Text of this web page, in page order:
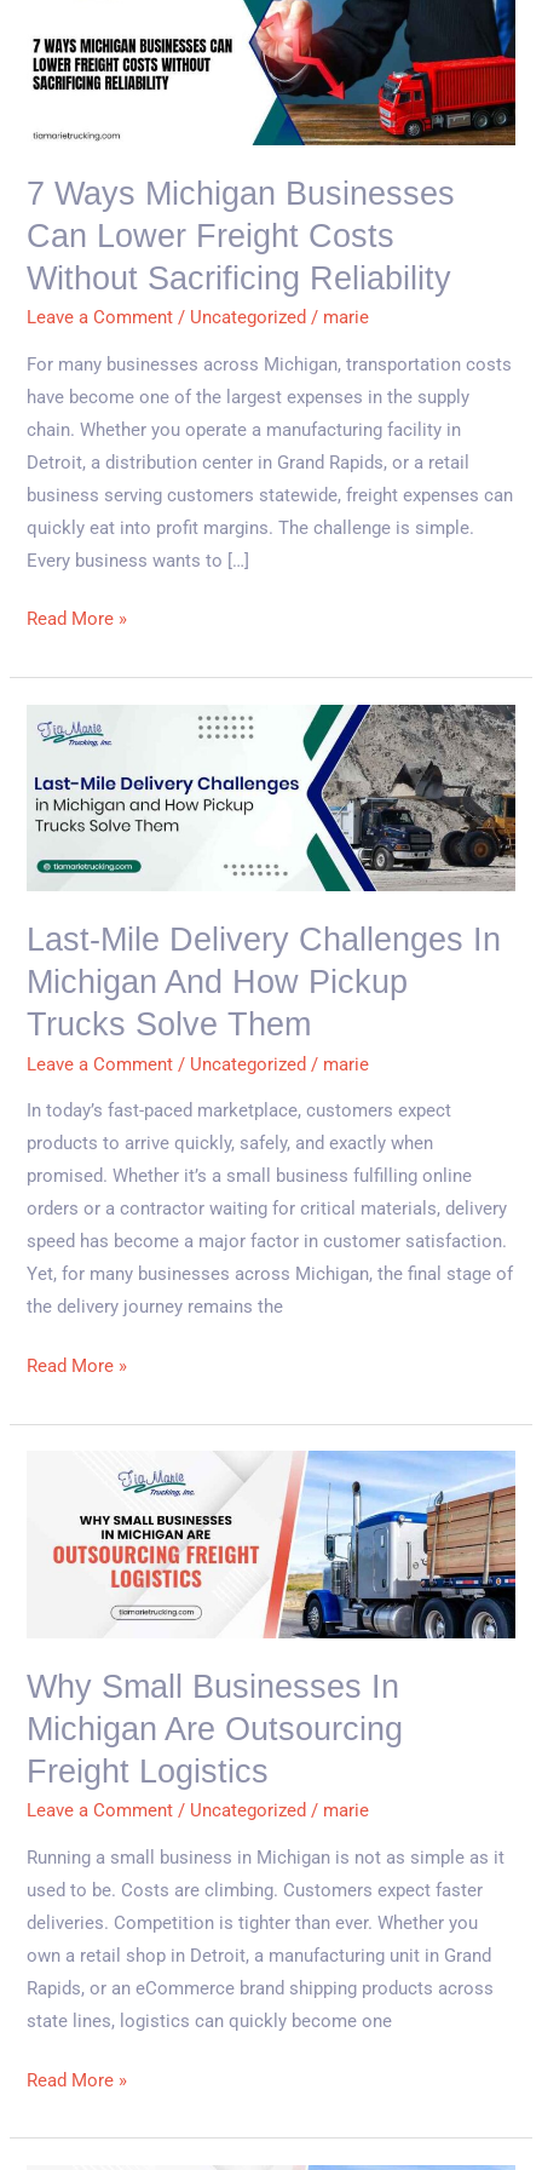
7 Ways Michigan Businesses
Can Lower Freight Costs
Without Sacrificing Reliability
Leave a Comment / Uncategorized / marie
For many businesses across Michigan, transportation costs
have become one of the largest expenses in the supply
chain. Whether you operate a manufacturing facility in
Detroit, a distribution center in Grand Rapids, or a retail
business serving customers statewide, freight expenses can
quickly eat into profit margins. The challenge is simple.
Every business wants to […]
Michigan
Businesses
Lower
Costs
Without
Sacrificing
Read More »
Last-Mile Delivery Challenges In
Michigan And How Pickup
Trucks Solve Them
Leave a Comment / Uncategorized / marie
In today’s fast-paced marketplace, customers expect
products to arrive quickly, safely, and exactly when
promised. Whether it’s a small business fulfilling online
orders or a contractor waiting for critical materials, delivery
speed has become a major factor in customer satisfaction.
Yet, for many businesses across Michigan, the final stage of
the delivery journey remains the
Last-
Delivery
Challenges
How
Pickup
Trucks
Read More »
Why Small Businesses In
Michigan Are Outsourcing
Freight Logistics
Leave a Comment / Uncategorized / marie
Running a small business in Michigan is not as simple as it
used to be. Costs are climbing. Customers expect faster
deliveries. Competition is tighter than ever. Whether you
own a retail shop in Detroit, a manufacturing unit in Grand
Rapids, or an eCommerce brand shipping products across
state lines, logistics can quickly become one
Businesses
Freight
Logistics
Read More »